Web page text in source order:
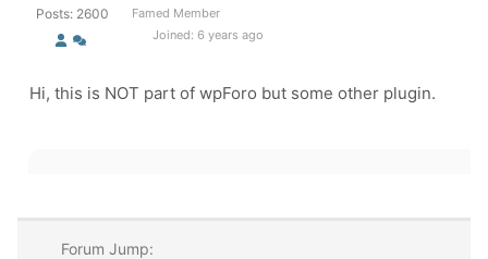
Posts: 2600
Famed Member
Joined: 6 years ago
Hi, this is NOT part of wpForo but some other plugin.
Forum Jump: